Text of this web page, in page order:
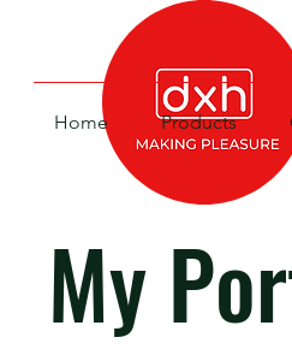
Home Products
My